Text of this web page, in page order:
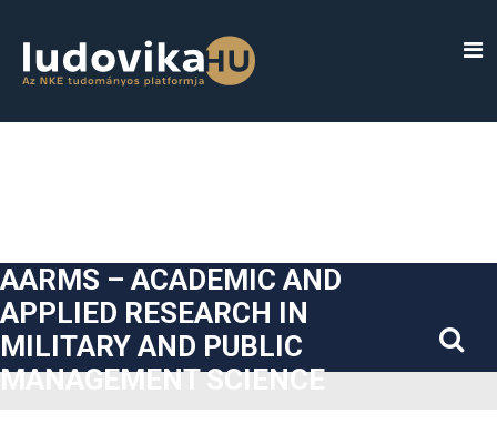
##plugins.themes.bootstrap3.accessible_menu.sidebar##
AARMS – ACADEMIC AND
APPLIED RESEARCH IN
MILITARY AND PUBLIC
MANAGEMENT SCIENCE